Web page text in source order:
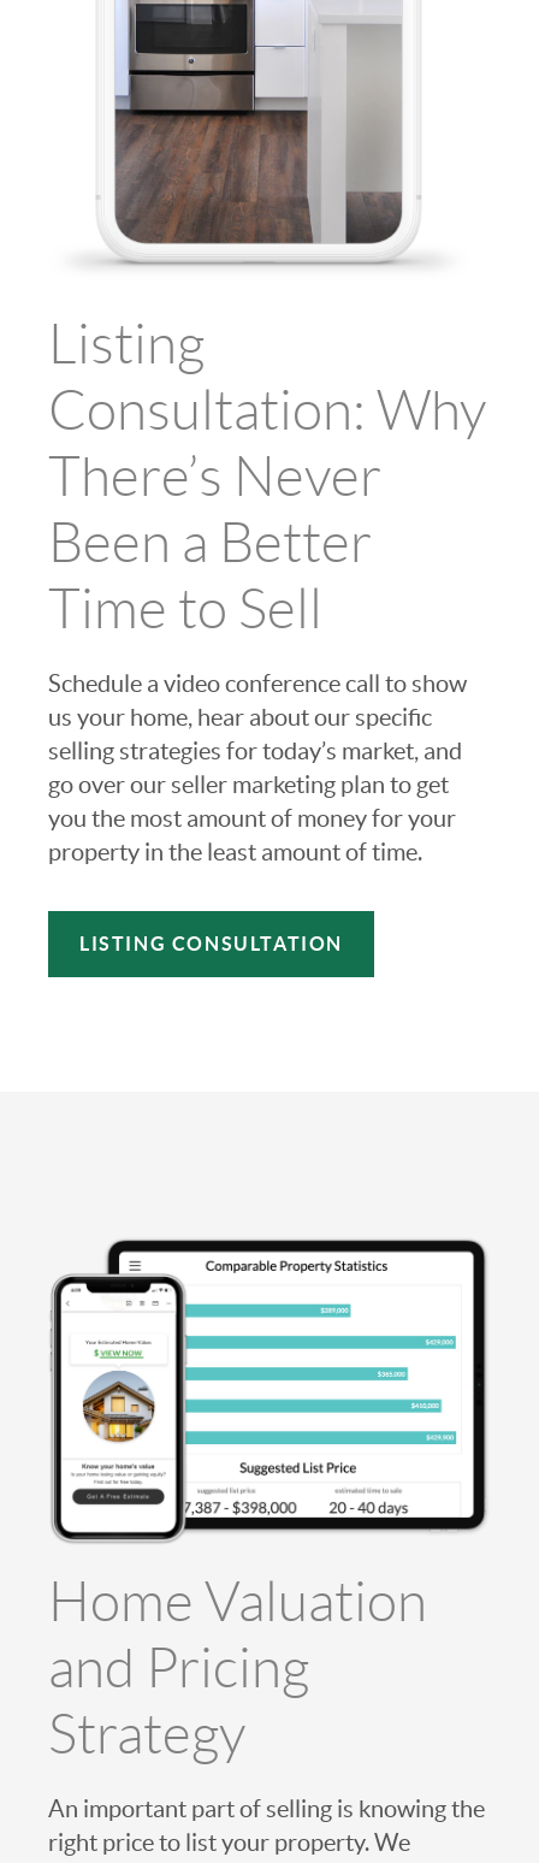
Listing
Consultation: Why
There’s Never
Been a Better
Time to Sell
Schedule a video conference call to show
us your home, hear about our specific
selling strategies for today’s market, and
go over our seller marketing plan to get
you the most amount of money for your
property in the least amount of time.
LISTING CONSULTATION
Home Valuation
and Pricing
Strategy
An important part of selling is knowing the
right price to list your property. We